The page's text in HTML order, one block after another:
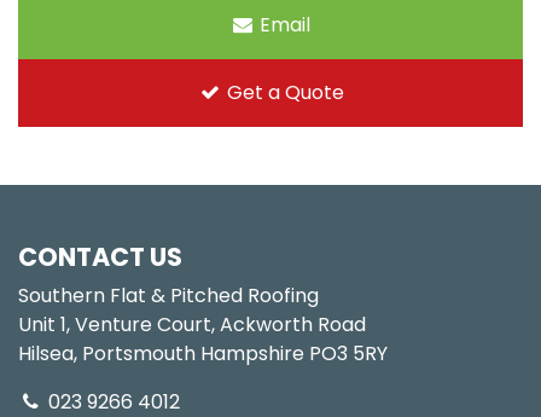
Email
Get a Quote
CONTACT US
Southern Flat & Pitched Roofing
Unit 1, Venture Court, Ackworth Road
Hilsea, Portsmouth Hampshire PO3 5RY
023 9266 4012